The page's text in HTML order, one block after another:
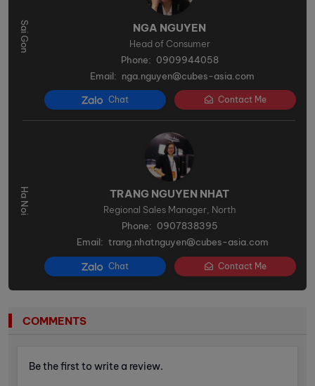
NGA NGUYEN
Head of Consumer
Phone: 0909944058
Email: nga.nguyen@cubes-asia.com
Chat Contact Me
TRANG NGUYEN NHAT
Regional Sales Manager, North
Phone: 0907838395
Email: trang.nhatnguyen@cubes-asia.com
Chat Contact Me
COMMENTS
Be the first to write a review.